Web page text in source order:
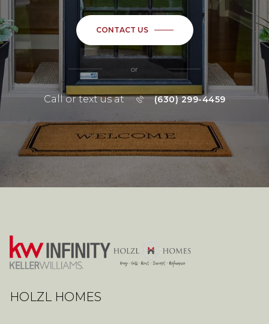
CONTACT US
or
Call or text us at (630) 299-4459
HOLZL HOMES